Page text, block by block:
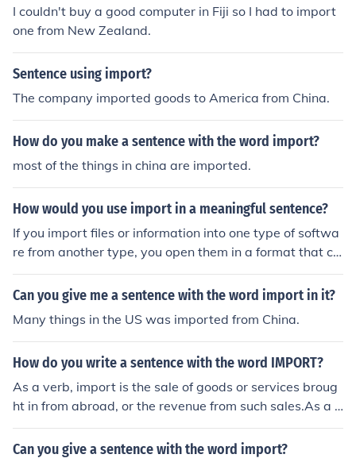
I couldn't buy a good computer in Fiji so I had to import
one from New Zealand.
Sentence using import?
The company imported goods to America from China.
How do you make a sentence with the word import?
most of the things in china are imported.
How would you use import in a meaningful sentence?
If you import files or information into one type of softwa
re from another type, you open them in a format that ca
n be used in the new software. You can now import gra
phics from other applications They import goods from A
Can you give me a sentence with the word import in it?
Many things in the US was imported from China.
How do you write a sentence with the word IMPORT?
As a verb, import is the sale of goods or services broug
ht in from abroad, or the revenue from such sales.As a n
oun, import is the significance of something, especially
when not directly stated.Example sentences:As a verb:
Can you give a sentence with the word import?